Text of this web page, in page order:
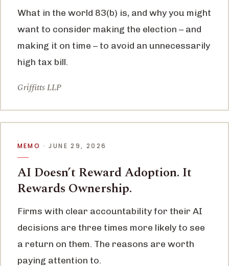
What in the world 83(b) is, and why you might
want to consider making the election – and
making it on time – to avoid an unnecessarily
high tax bill.
Griffitts LLP
MEMO · JUNE 29, 2026
AI Doesn’t Reward Adoption. It
Rewards Ownership.
Firms with clear accountability for their AI
decisions are three times more likely to see
a return on them. The reasons are worth
paying attention to.